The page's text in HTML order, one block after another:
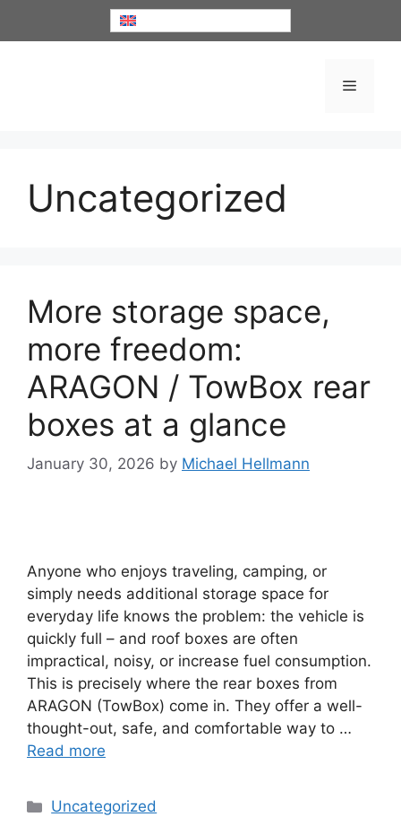
Menu
Uncategorized
More storage space,
more freedom:
ARAGON / TowBox rear
boxes at a glance
January 30, 2026 by Michael Hellmann
Anyone who enjoys traveling, camping, or
simply needs additional storage space for
everyday life knows the problem: the vehicle is
quickly full – and roof boxes are often
impractical, noisy, or increase fuel consumption.
This is precisely where the rear boxes from
ARAGON (TowBox) come in. They offer a well-
thought-out, safe, and comfortable way to …
Read more
Categories
Uncategorized